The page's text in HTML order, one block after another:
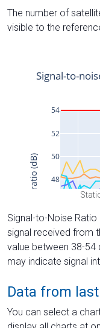
The number of
visible to the
Signal-to-Noise
signal received from
value between 38-54
may indicate signal
Data from
You can select a